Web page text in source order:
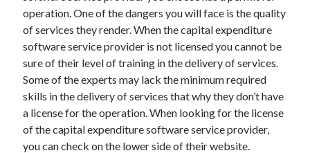
July 2021
June 2021
May 2021
April 2021
March 2021
February 2021
January 2021
December 2020
November 2020
operation. One of the dangers you will face is the quality
of services they render. When the capital expenditure
software service provider is not licensed you cannot be
sure of their level of training in the delivery of services.
Some of the experts may lack the minimum required
skills in the delivery of services that why they don’t have
a license for the operation. When looking for the license
of the capital expenditure software service provider,
you can check on the lower side of their website.